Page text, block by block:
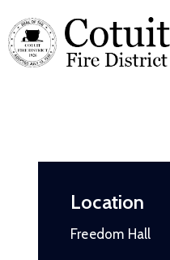
Location
Freedom Hall